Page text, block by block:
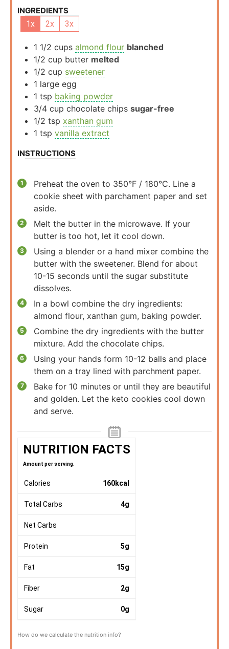
INGREDIENTS
1x
2x 3x
1 1/2 cups almond flour blanched
1/2 cup butter melted
1/2 cup sweetener
1 large egg
1 tsp baking powder
3/4 cup chocolate chips sugar-free
1/2 tsp xanthan gum
1 tsp vanilla extract
INSTRUCTIONS
Preheat the oven to 350°F / 180°C. Line a
cookie sheet with parchament paper and set
aside.
Melt the butter in the microwave. If your
butter is too hot, let it cool down.
Using a blender or a hand mixer combine the
butter with the sweetener. Blend for about
10-15 seconds until the sugar substitute
dissolves.
In a bowl combine the dry ingredients:
almond flour, xanthan gum, baking powder.
Combine the dry ingredients with the butter
mixture. Add the chocolate chips.
Using your hands form 10-12 balls and place
them on a tray lined with parchment paper.
Bake for 10 minutes or until they are beautiful
and golden. Let the keto cookies cool down
and serve.
NUTRITION FACTS
Amount per serving.
Calories 160kcal
Total Carbs 4g
Net Carbs
Protein 5g
Fat 15g
Fiber 2g
Sugar 0g
How do we calculate the nutrition info?